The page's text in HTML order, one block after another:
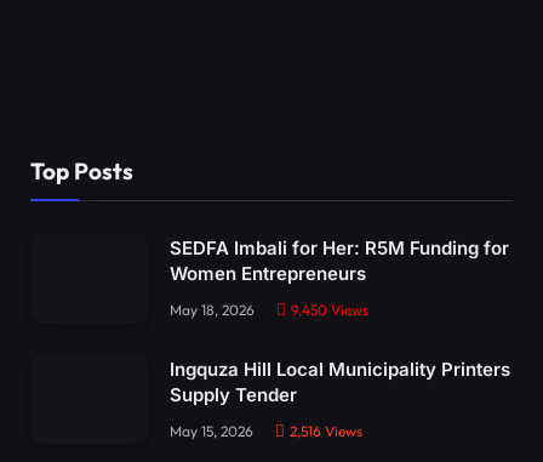
Top Posts
SEDFA Imbali for Her: R5M Funding for
Women Entrepreneurs
May 18, 2026 9,450 Views
Ingquza Hill Local Municipality Printers
Supply Tender
May 15, 2026 2,516 Views